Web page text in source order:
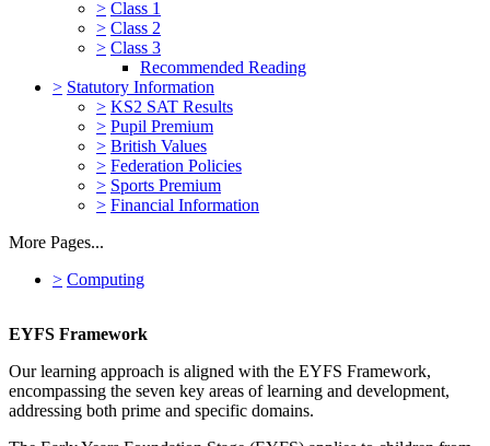
> Class 1
> Class 2
> Class 3
Recommended Reading
> Statutory Information
> KS2 SAT Results
> Pupil Premium
> British Values
> Federation Policies
> Sports Premium
> Financial Information
More Pages...
> Computing
EYFS Framework
Our learning approach is aligned with the EYFS Framework,
encompassing the seven key areas of learning and development,
addressing both prime and specific domains.